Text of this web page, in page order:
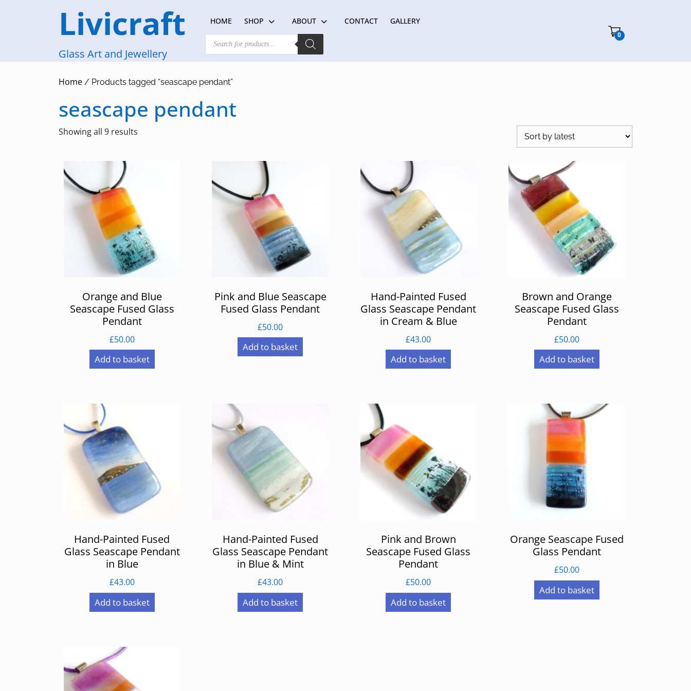
Livicraft
Glass Art and Jewellery
HOME SHOP ABOUT CONTACT GALLERY
Products
search
0Cart"/>
Home / Products tagged “seascape pendant”
seascape pendant
Showing all 9 results
Orange and Blue
Seascape Fused Glass
Pendant
£50.00
Add to basket
Pink and Blue Seascape
Fused Glass Pendant
£50.00
Add to basket
Hand-Painted Fused
Glass Seascape Pendant
in Cream & Blue
£43.00
Add to basket
Brown and Orange
Seascape Fused Glass
Pendant
£50.00
Add to basket
Hand-Painted Fused
Glass Seascape Pendant
in Blue
£43.00
Add to basket
Hand-Painted Fused
Glass Seascape Pendant
in Blue & Mint
£43.00
Add to basket
Pink and Brown
Seascape Fused Glass
Pendant
£50.00
Add to basket
Orange Seascape Fused
Glass Pendant
£50.00
Add to basket